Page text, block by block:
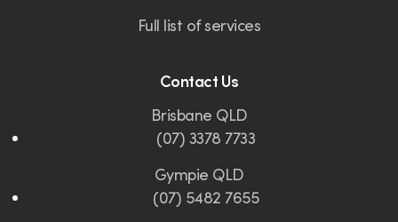
Full list of services
Contact Us
Brisbane QLD
(07) 3378 7733
Gympie QLD
(07) 5482 7655